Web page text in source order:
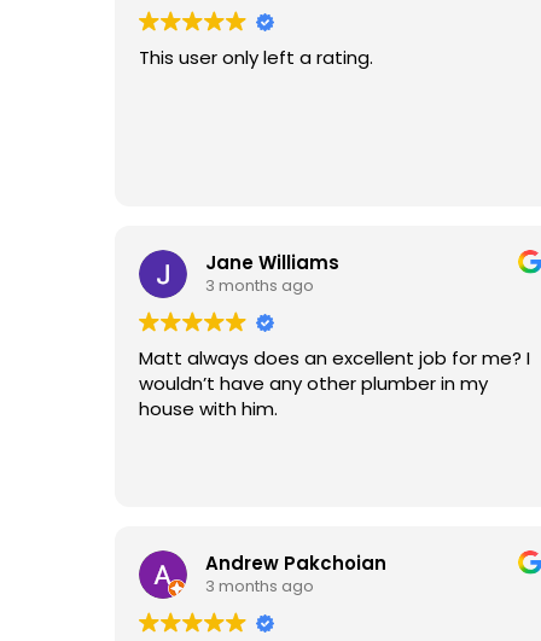
This user only left a rating.
Jane Williams
3 months ago
Matt always does an excellent job for me? I
wouldn’t have any other plumber in my
house with him.
Andrew Pakchoian
3 months ago